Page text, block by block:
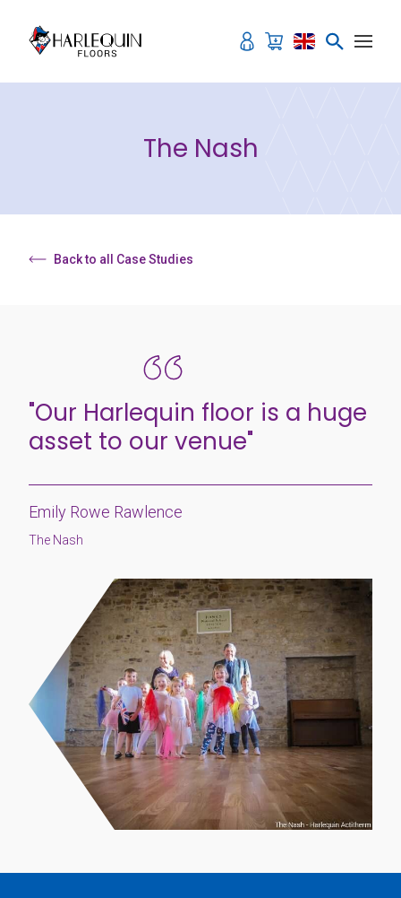
The Nash
Back to all Case Studies
"Our Harlequin floor is a huge
asset to our venue"
Emily Rowe Rawlence
The Nash